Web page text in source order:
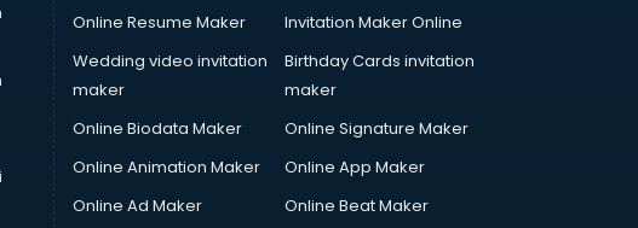
Online Resume Maker
Invitation Maker Online
Wedding video invitation
maker
Birthday Cards invitation
maker
Online Biodata Maker
Online Signature Maker
Online Animation Maker
Online App Maker
Online Ad Maker
Online Beat Maker